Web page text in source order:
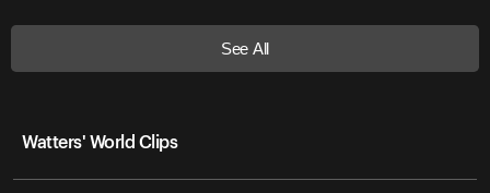
See All
Watters' World Clips